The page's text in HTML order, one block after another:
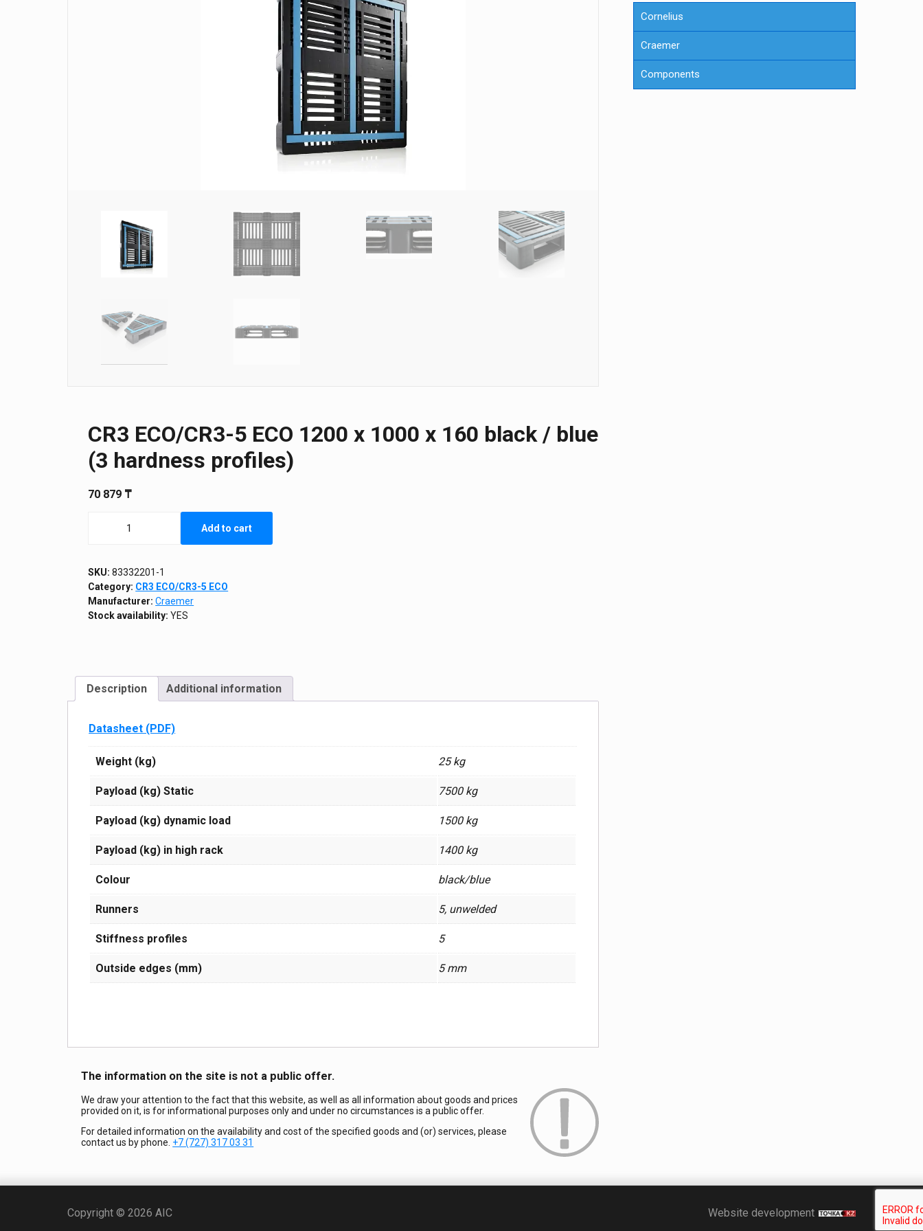
CR3 ECO/CR3-5 ECO 1200 х 1000 х 160 black / blue
(3 hardness profiles)
70 879 ₸
ECO/CR3-
1200
х
1000
х
160
(3
hardness
Add to cart
SKU: 83332201-1
Category: CR3 ECO/CR3-5 ECO
Manufacturer:Craemer
Stock availability: YES
Description Additional information
Datasheet (PDF)
Weight (kg) 25 kg
Payload (kg) Static 7500 kg
Payload (kg) dynamic load 1500 kg
Payload (kg) in high rack 1400 kg
Сolour black/blue
Runners 5, unwelded
Stiffness profiles 5
Outside edges (mm) 5 mm
The information on the site is not a public offer.
We draw your attention to the fact that this website, as well as all information about goods and prices
provided on it, is for informational purposes only and under no circumstances is a public offer.
For detailed information on the availability and cost of the specified goods and (or) services, please
contact us by phone. +7 (727) 317 03 31
Cornelius
Craemer
Components
Copyright © 2026 AIC Website developmentТочка KZ